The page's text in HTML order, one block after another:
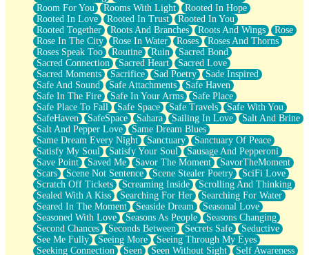
Room For You
Rooms With Light
Rooted In Hope
Rooted In Love
Rooted In Trust
Rooted In You
Rooted Together
Roots And Branches Roots And Wings
Rose
Rose In The City
Rose In Water Roses
Roses And Thorns
Roses Speak Too
Routine Ruin
Sacred Bond
Sacred Connection
Sacred Heart
Sacred Love
Sacred Moments
Sacrifice Sad Poetry
Sade Inspired
Safe And Sound
Safe Attachments
Safe Haven
Safe In The Fire
Safe In Your Arms
Safe Place
Safe Place To Fall
Safe Space Safe Travels
Safe With You
SafeHaven
SafeSpace Sahara Sailing In Love
Salt And Brine
Salt And Pepper Love
Same Dream Blues
Same Dream Every Night
Sanctuary
Sanctuary Of Peace
Satisfy My Soul
Satisfy Your Soul
Sausage And Pepperoni
Save Point
Saved Me Savor The Moment
SavorTheMoment
Scars
Scene Not Sentence Scene Stealer Poetry
SciFi Love
Scratch Off Tickets
Screaming Inside
Scrolling And Thinking
Sealed With A Kiss
Searching For Her
Searching For Water
Seared In The Moment
Seaside Dream
Seasonal Love
Seasoned With Love
Seasons As People
Seasons Changing
Second Chances
Seconds Between Secrets Safe
Seductive
See Me Fully
Seeing More
Seeing Through My Eyes
Seeking Connection
Seen Seen Without Sight
Self Awareness